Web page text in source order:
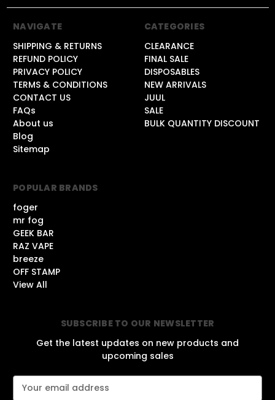
SUBSCRIBE TO OUR NEWSLETTER
Get the latest updates on new products and
upcoming sales
E
NAVIGATE
SHIPPING & RETURNS
REFUND POLICY
PRIVACY POLICY
TERMS & CONDITIONS
CONTACT US
FAQs
About us
Blog
Sitemap
CATEGORIES
CLEARANCE
FINAL SALE
DISPOSABLES
NEW ARRIVALS
JUUL
SALE
BULK QUANTITY DISCOUNT
POPULAR BRANDS
foger
mr fog
GEEK BAR
RAZ VAPE
breeze
OFF STAMP
View All